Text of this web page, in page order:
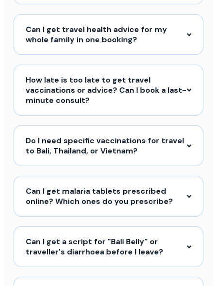
Can I get travel health advice for my
whole family in one booking?
How late is too late to get travel
vaccinations or advice? Can I book a last-
minute consult?
Do I need specific vaccinations for travel
to Bali, Thailand, or Vietnam?
Can I get malaria tablets prescribed
online? Which ones do you prescribe?
Can I get a script for "Bali Belly" or
traveller's diarrhoea before I leave?